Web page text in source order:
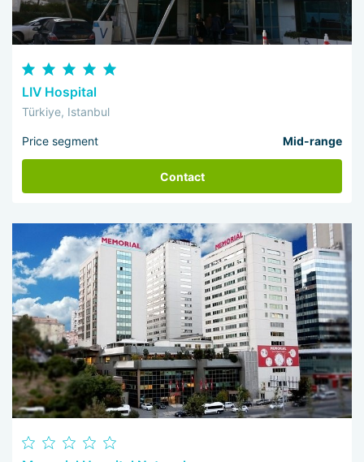
LIV Hospital
Türkiye, Istanbul
Price segment Mid-range
Contact